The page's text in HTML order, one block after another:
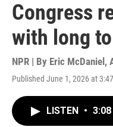
Congress
with long
NPR | By Eric McDaniel ,
Published June 1, 2026 at
LISTEN • 3:08